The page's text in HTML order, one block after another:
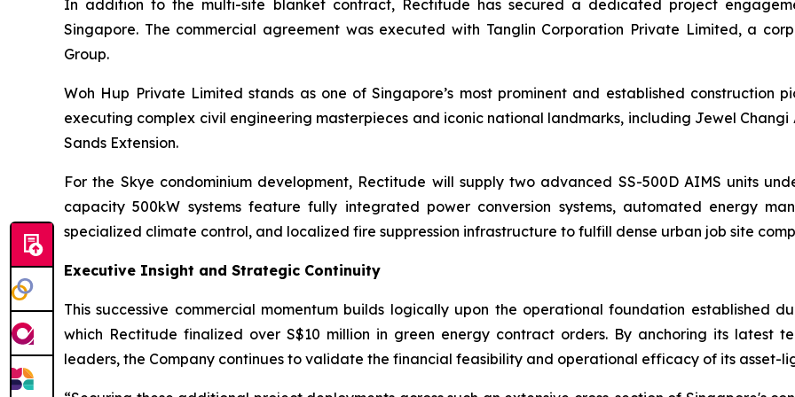
In addition to the multi-site blanket contract, Rectitude has secured a dedicated project
Singapore. The commercial agreement was executed with Tanglin Corporation Private Limited, a
Group.
Woh Hup Private Limited stands as one of Singapore’s most prominent and established
executing complex civil engineering masterpieces and iconic national landmarks, including Jewel
Sands Extension.
For the Skye condominium development, Rectitude will supply two advanced SS-500D AIMS units
capacity 500kW systems feature fully integrated power conversion systems, automated energy
specialized climate control, and localized fire suppression infrastructure to fulfill dense urban job site
Executive Insight and Strategic Continuity
This successive commercial momentum builds logically upon the operational foundation established
which Rectitude finalized over S$10 million in green energy contract orders. By anchoring its latest
leaders, the Company continues to validate the financial feasibility and operational efficacy of its asset-